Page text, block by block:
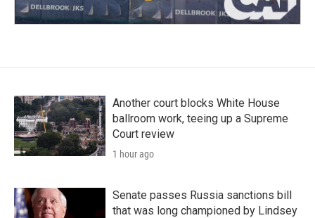
Another court blocks White House
ballroom work, teeing up a Supreme
Court review
1 hour ago
Senate passes Russia sanctions bill
that was long championed by Lindsey